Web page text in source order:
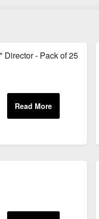
Director - Pack of 25